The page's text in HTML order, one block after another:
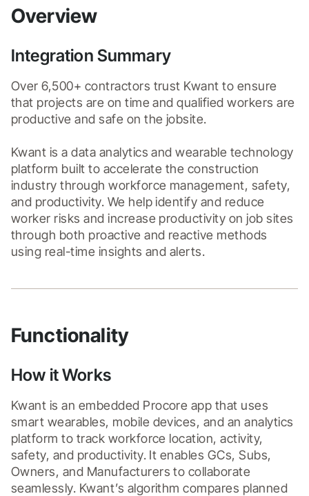
Overview
Integration Summary
Over 6,500+ contractors trust Kwant to ensure
that projects are on time and qualified workers are
productive and safe on the jobsite.
Kwant is a data analytics and wearable technology
platform built to accelerate the construction
industry through workforce management, safety,
and productivity. We help identify and reduce
worker risks and increase productivity on job sites
through both proactive and reactive methods
Functionality
How it Works
Kwant is an embedded Procore app that uses
smart wearables, mobile devices, and an analytics
platform to track workforce location, activity,
safety, and productivity. It enables GCs, Subs,
Owners, and Manufacturers to collaborate
seamlessly. Kwant’s algorithm compares planned